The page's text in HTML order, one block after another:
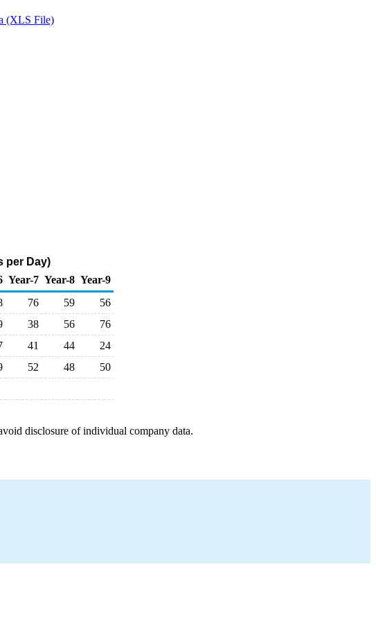
(XLS File)
per Day)
Year-7 Year-8 Year-9
76 59
56
38 56
76
41 44
24
52 48
50
disclosure of individual company data.